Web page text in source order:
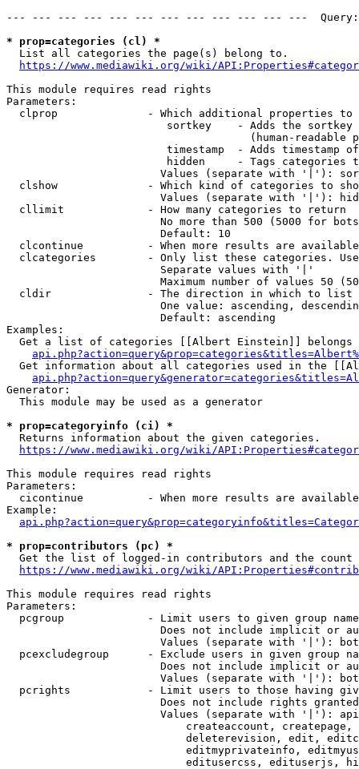
--- --- --- --- --- --- --- --- --- --- --- ---
* prop=categories (cl) *
  List all categories the page(s) belong to.
https://www.mediawiki.org/wiki/
This module requires read rights
Parameters:
clprop              - Which additional properties to
sortkey    - Adds the
(human-readable
timestamp  - Adds timestamp
hidden     - Tags categories
Values (separate with '|'):
clshow              - Which kind of categories to
Values (separate with '|'):
  cllimit             - How many categories to return
No more than 500 (5000 for
                        Default: 10
clcontinue          - When more results are
clcategories        - Only list these categories.
                        Separate values with '|'
Maximum number of values 50
  cldir               - The direction in which to list
One value: ascending,
                        Default: ascending
Examples:
Get a list of categories [[Albert Einstein]] belongs
Get information about all categories used in the
Generator:
  This module may be used as a generator
* prop=categoryinfo (ci) *
  Returns information about the given categories.
https://www.mediawiki.org/wiki/
This module requires read rights
Parameters:
cicontinue          - When more results are
Example:
* prop=contributors (pc) *
Get the list of logged-in contributors and the
https://www.mediawiki.org/wiki/
This module requires read rights
Parameters:
pcgroup             - Limit users to given group
Does not include implicit or
Values (separate with '|'):
pcexcludegroup      - Exclude users in given group
Does not include implicit or
Values (separate with '|'):
pcrights            - Limit users to those having
Does not include rights
Values (separate with '|'):
createaccount,
deleterevision, edit,
editmyprivateinfo,
editusercss, edituserjs,